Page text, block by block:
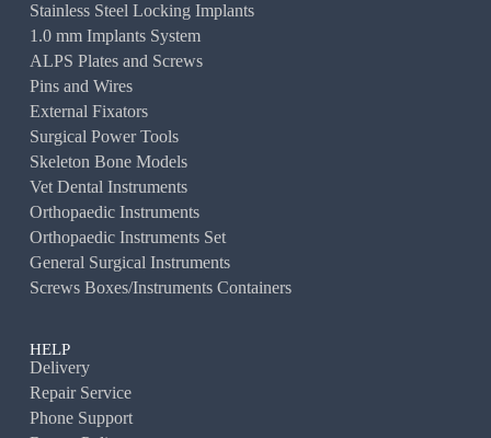
Stainless Steel Locking Implants
1.0 mm Implants System
ALPS Plates and Screws
Pins and Wires
External Fixators
Surgical Power Tools
Skeleton Bone Models
Vet Dental Instruments
Orthopaedic Instruments
Orthopaedic Instruments Set
General Surgical Instruments
Screws Boxes/Instruments Containers
HELP
Delivery
Repair Service
Phone Support